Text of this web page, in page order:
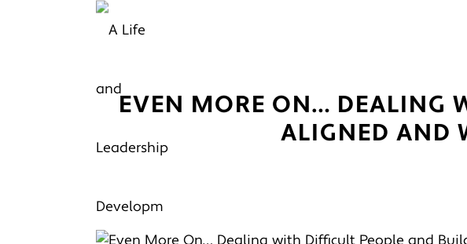
EVEN MORE ON… DEALING
ALIGNED AND